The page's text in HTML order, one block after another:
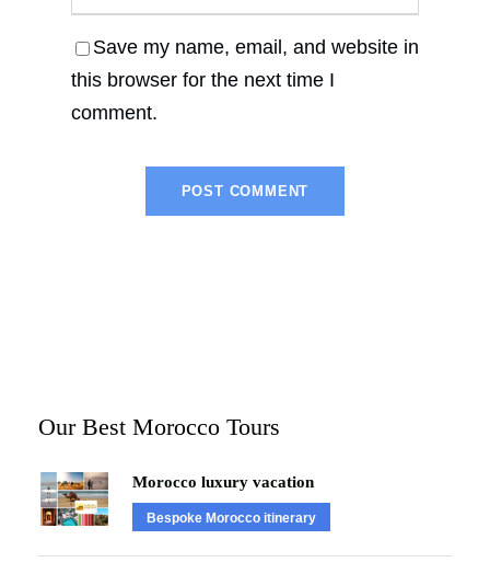
Save my name, email, and website in
this browser for the next time I
comment.
Our Best Morocco Tours
Morocco luxury vacation
Bespoke Morocco itinerary